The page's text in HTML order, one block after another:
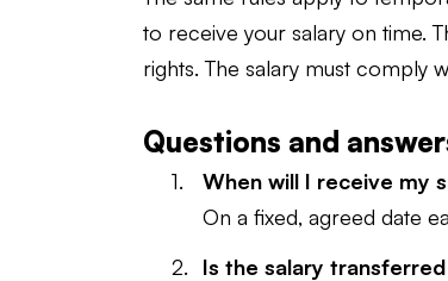
to receive your salary on time.
rights. The salary must comply
Questions and
When will I receive my
On a fixed, agreed date
Is the salary